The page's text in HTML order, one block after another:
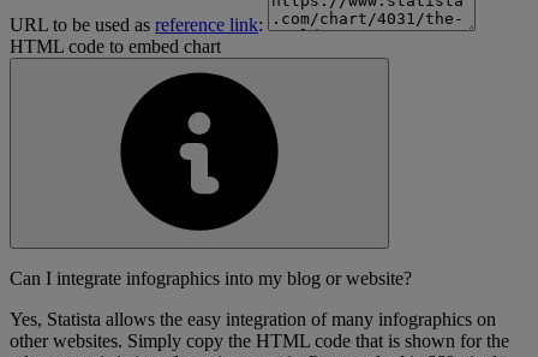
URL to be used as reference link:
HTML code to embed chart
Can I integrate infographics into my blog or website?
Yes, Statista allows the easy integration of many infographics on
other websites. Simply copy the HTML code that is shown for the